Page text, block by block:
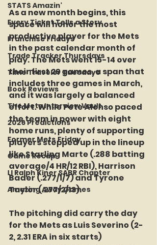
STATS Amazin'
Every Ticket Tells a Story
Franchise Fridays
Trade Tracker Thursdays
Time Traveler Tuesdays
Book Reviews
The Mets Interview Vault
2026 Predictions
Former Mets Friday
Game Recap
LI Ralph Kiner SABR Chapter
Amazing Away Games
As a new month begins, this
space will honor the most
productive player for the Mets
in the past calendar month of
play. The Mets went 15-14 over
their first 29 games, a span that
includes three games in March,
and it was largely a balanced
effort. While Pete Alonso paced
the team in power with eight
home runs, plenty of supporting
players stepped up in the lineup
like Starling Marte (.288 batting
average/4 HR/12 RBI), Harrison
Bader (.277/1/7) and Tyrone
Taylor (.277/2/13).
The pitching did carry the day
for the Mets as Luis Severino (2-
2, 2.31 ERA in six starts)